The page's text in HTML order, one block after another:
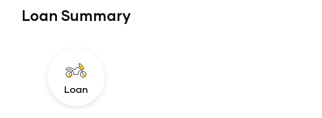
Loan Summary
Loan